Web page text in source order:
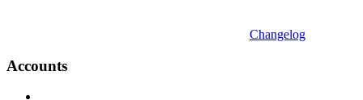
Changelog
Accounts